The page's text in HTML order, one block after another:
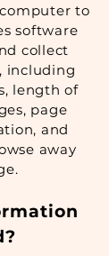
to
software
collect
including
length of
page
and
away